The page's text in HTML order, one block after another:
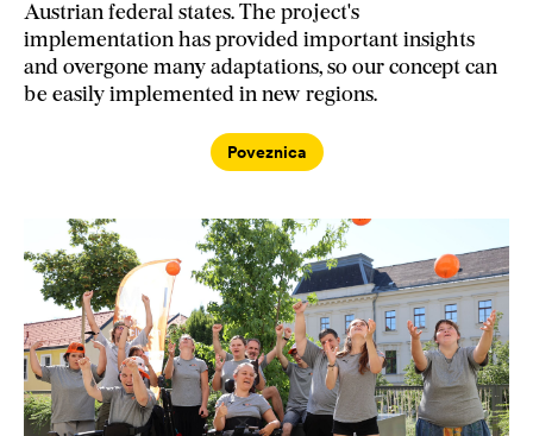
Austrian federal states. The project's
implementation has provided important insights
and overgone many adaptations, so our concept can
be easily implemented in new regions.
Poveznica